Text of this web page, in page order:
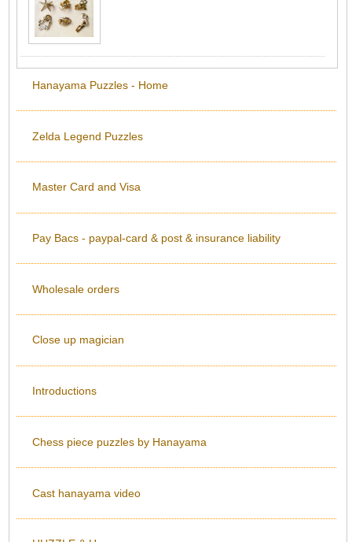
Hanayama Puzzles - Home
Zelda Legend Puzzles
Master Card and Visa
Pay Bacs - paypal-card & post & insurance liability
Wholesale orders
Close up magician
Introductions
Chess piece puzzles by Hanayama
Cast hanayama video